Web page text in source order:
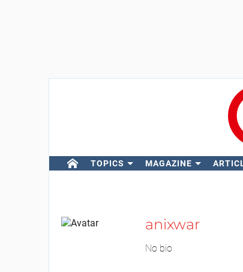
TOPICS MAGAZINE
anixwar
No bio